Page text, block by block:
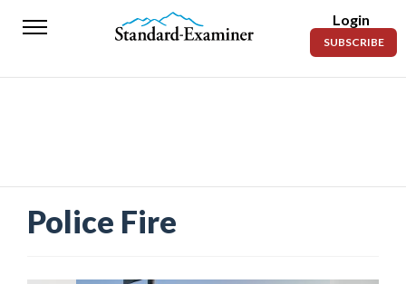
Standard-
News
Login
SUBSCRIBE
Police Fire